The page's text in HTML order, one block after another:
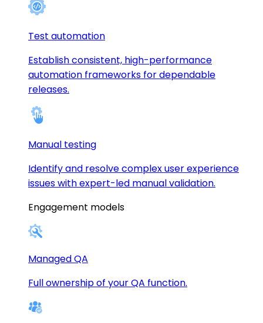
Test automation
Establish consistent, high-performance
automation frameworks for dependable
releases.
Manual testing
Identify and resolve complex user experience
issues with expert-led manual validation.
Engagement models
Managed QA
Full ownership of your QA function.